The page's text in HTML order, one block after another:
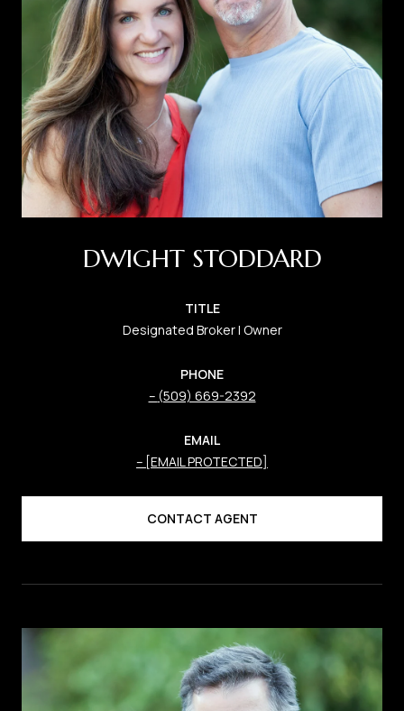
DWIGHT STODDARD
TITLE
Designated Broker | Owner
PHONE
(509) 669-2392
EMAIL
[EMAIL PROTECTED]
CONTACT AGENT